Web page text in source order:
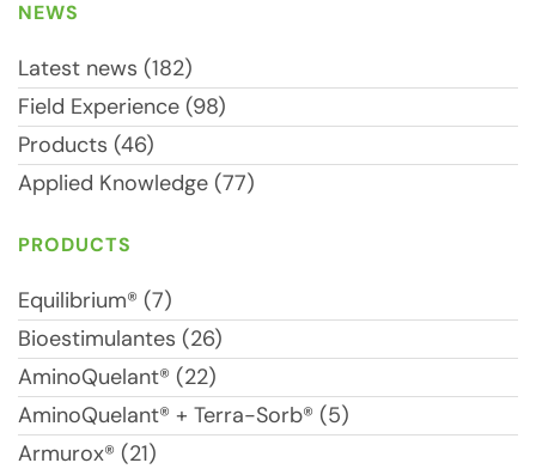
NEWS
Latest news (182)
Field Experience (98)
Products (46)
Applied Knowledge (77)
PRODUCTS
Equilibrium® (7)
Bioestimulantes (26)
AminoQuelant® (22)
AminoQuelant® + Terra-Sorb® (5)
Armurox® (21)